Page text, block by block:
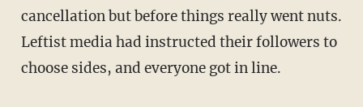
cancellation but before things really went nuts.
Leftist media had instructed their followers to
choose sides, and everyone got in line.